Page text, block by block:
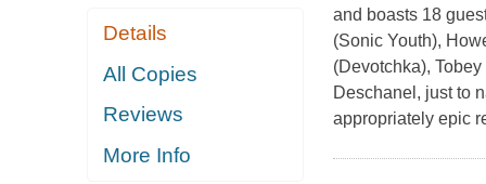
Details
All Copies
Reviews
More Info
and boasts 18
(Sonic Youth),
(Devotchka),
Deschanel, just to
appropriately epic